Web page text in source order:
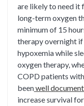
are likely to need it
long-term oxygen
minimum of 15
therapy overnight
hypoxemia while
oxygen therapy,
COPD patients
beenwell
increase survival